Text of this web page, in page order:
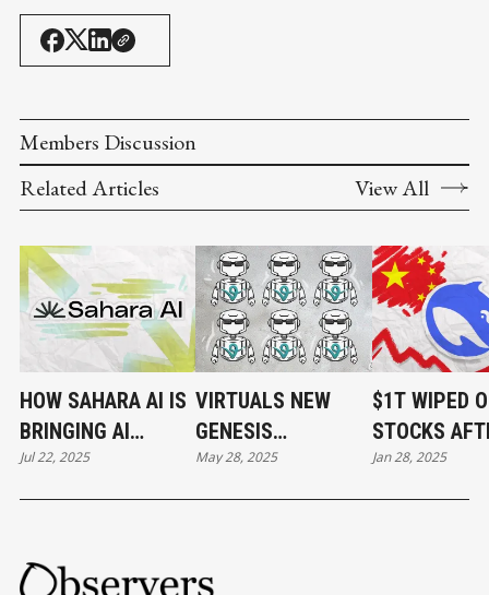
Members Discussion
Related Articles
View All
HOW SAHARA AI IS
BRINGING AI
DEVELOPMENT ON-
CHAIN
Jul 22, 2025
VIRTUALS NEW
GENESIS
LAUNCHES SPARK
FRESH INTEREST
May 28, 2025
$1T WIPED
STOCKS
RELEASE OF
DEEPSEEK.
Jan 28, 2025